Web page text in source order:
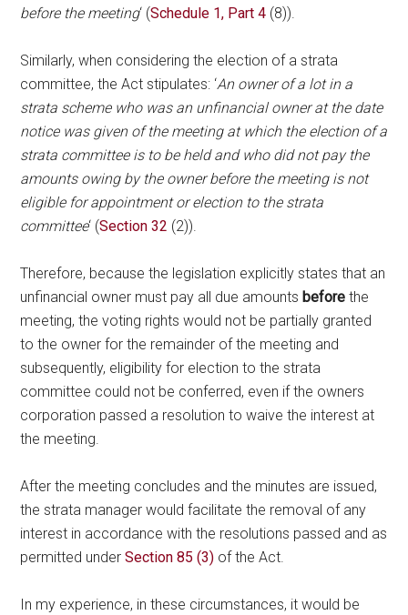
before the meeting‘ (Schedule 1, Part 4 (8)).
Similarly, when considering the election of a strata
committee, the Act stipulates: ‘An owner of a lot in a
strata scheme who was an unfinancial owner at the date
notice was given of the meeting at which the election of a
strata committee is to be held and who did not pay the
amounts owing by the owner before the meeting is not
eligible for appointment or election to the strata
committee‘ (Section 32 (2)).
Therefore, because the legislation explicitly states that an
unfinancial owner must pay all due amountsbefore the
meeting, the voting rights would not be partially granted
to the owner for the remainder of the meeting and
subsequently, eligibility for election to the strata
committee could not be conferred, even if the owners
corporation passed a resolution to waive the interest at
the meeting.
After the meeting concludes and the minutes are issued,
the strata manager would facilitate the removal of any
interest in accordance with the resolutions passed and as
permitted underSection 85 (3) of the Act.
In my experience, in these circumstances, it would be